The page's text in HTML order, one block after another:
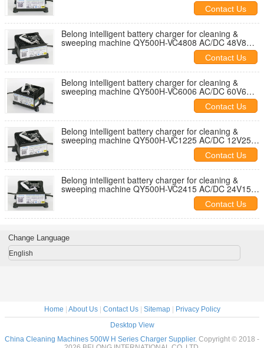
Contact Us
Belong intelligent battery charger for cleaning &
sweeping machine QY500H-VC4808 AC/DC 48V8A
Contact Us
Belong intelligent battery charger for cleaning &
sweeping machine QY500H-VC6006 AC/DC 60V6A
Contact Us
Belong intelligent battery charger for cleaning &
sweeping machine QY500H-VC1225 AC/DC 12V25A
Contact Us
Belong intelligent battery charger for cleaning &
sweeping machine QY500H-VC2415 AC/DC 24V15A
Contact Us
Change Language
English
Home About Us| Contact Us| Sitemap|
Privacy Policy
Desktop View
China Cleaning Machines 500W H Series Charger Supplier. Copyright © 2018 -